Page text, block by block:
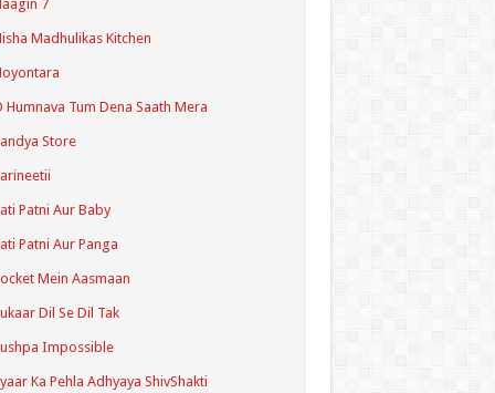
7
Madhulikas Kitchen
Humnava Tum Dena Saath Mera
Store
Patni Aur Baby
Patni Aur Panga
Mein Aasmaan
Dil Se Dil Tak
Impossible
Ka Pehla Adhyaya ShivShakti